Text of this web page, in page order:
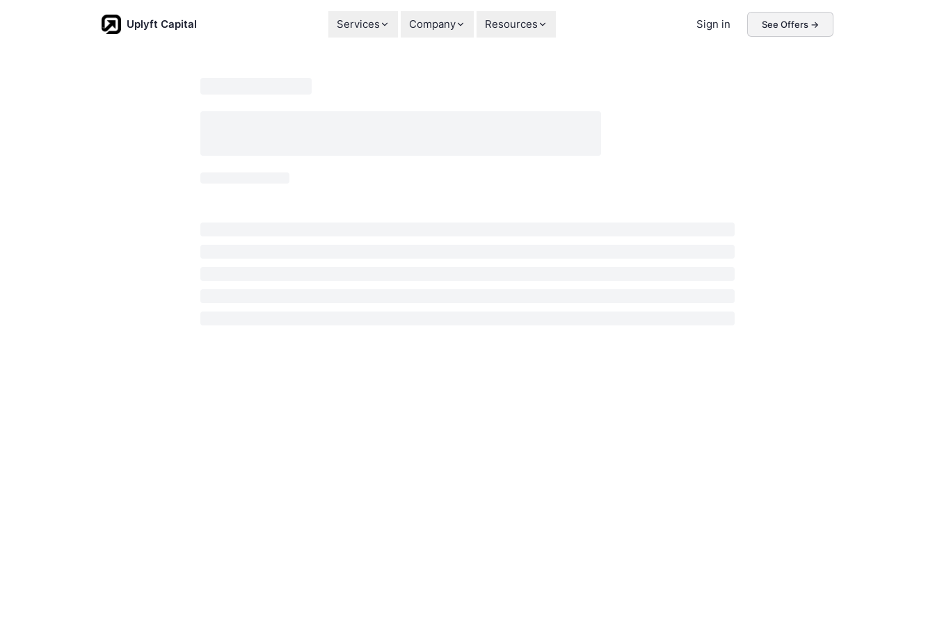
Uplyft Capital Services Company Resources Sign in See Offers →